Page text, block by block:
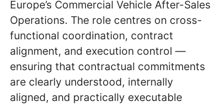
Europe’s Commercial Vehicle After-Sales
Operations. The role centres on cross-
functional coordination, contract
alignment, and execution control —
ensuring that contractual commitments
are clearly understood, internally
aligned, and practically executable